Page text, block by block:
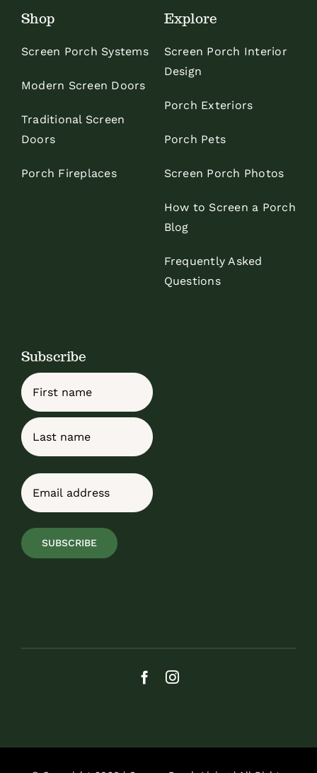
Shop
Screen Porch Systems
Modern Screen Doors
Traditional Screen
Doors
Porch Fireplaces
Explore
Screen Porch Interior
Design
Porch Exteriors
Porch Pets
Screen Porch Photos
How to Screen a Porch
Blog
Frequently Asked
Questions
Subscribe
Name
First
Email
SUBSCRIBE